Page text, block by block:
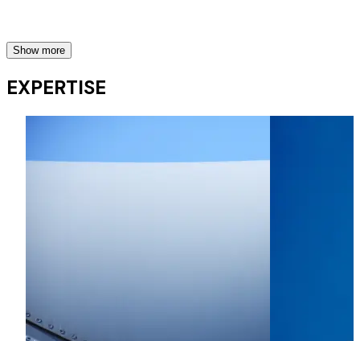
resulting investigation by the UK's Advertising Standards
Insurance
Show more
EXPERTISE